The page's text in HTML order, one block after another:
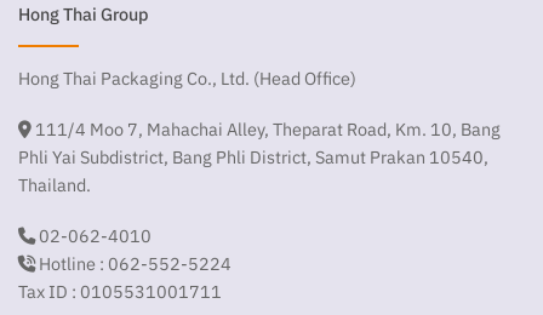
Hong Thai Group
Hong Thai Packaging Co., Ltd. (Head Office)
111/4 Moo 7, Mahachai Alley, Theparat Road, Km. 10, Bang
Phli Yai Subdistrict, Bang Phli District, Samut Prakan 10540,
Thailand.
02-062-4010
Hotline : 062-552-5224
Tax ID : 0105531001711